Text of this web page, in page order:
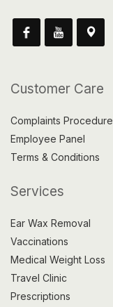
Customer Care
Complaints Procedure
Employee Panel
Terms & Conditions
Services
Ear Wax Removal
Vaccinations
Medical Weight Loss
Travel Clinic
Prescriptions